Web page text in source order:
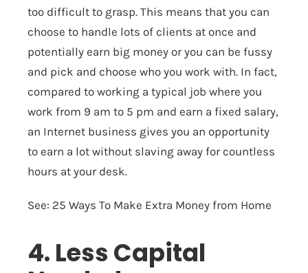
too difficult to grasp. This means that you can
choose to handle lots of clients at once and
potentially earn big money or you can be fussy
and pick and choose who you work with. In fact,
compared to working a typical job where you
work from 9 am to 5 pm and earn a fixed salary,
an Internet business gives you an opportunity
to earn a lot without slaving away for countless
hours at your desk.
See: 25 Ways To Make Extra Money from Home
4. Less Capital